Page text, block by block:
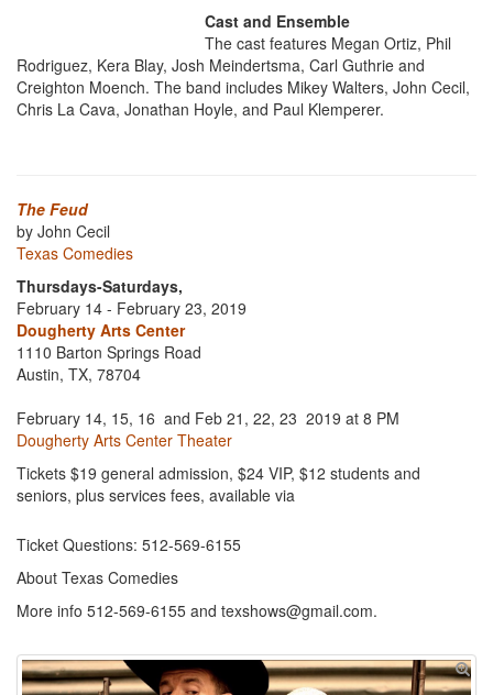
Cast and Ensemble
The cast features Megan Ortiz, Phil
Rodriguez, Kera Blay, Josh Meindertsma, Carl Guthrie and
Creighton Moench. The band includes Mikey Walters, John Cecil,
Chris La Cava, Jonathan Hoyle, and Paul Klemperer.
The Feud
by John Cecil
Texas Comedies
Thursdays-Saturdays,
February 14 - February 23, 2019
Dougherty Arts Center
1110 Barton Springs Road
Austin, TX, 78704
February 14, 15, 16 and Feb 21, 22, 23 2019 at 8 PM
Dougherty Arts Center Theater
Tickets $19 general admission, $24 VIP, $12 students and
seniors, plus services fees, available via
Ticket Questions: 512-569-6155
About Texas Comedies
More info 512-569-6155 and texshows@gmail.com.